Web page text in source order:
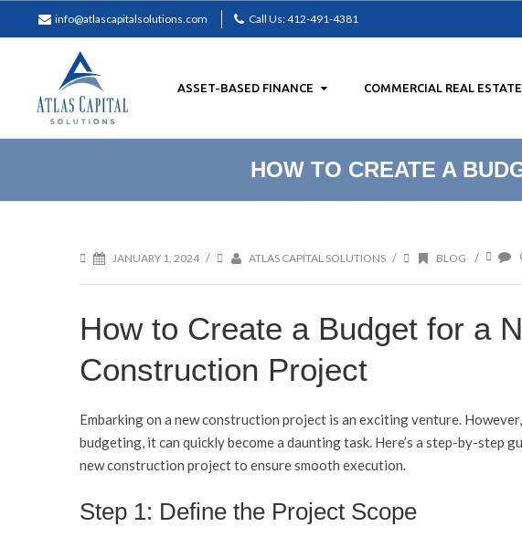
info@atlascapitalsolutions.com Call Us: 412-491-4381
Facebook LinkedIn ASSET-BASED FINANCE COMMERCIAL REAL ESTATE
HOW TO CREATE A
JANUARY 1, 2024 / ATLAS CAPITAL SOLUTIONS / BLOG /
How to Create a Budget for a
Construction Project
Embarking on a new construction project is an exciting venture.
budgeting, it can quickly become a daunting task. Here’s a step-by-step
new construction project to ensure smooth execution.
Step 1: Define the Project Scope